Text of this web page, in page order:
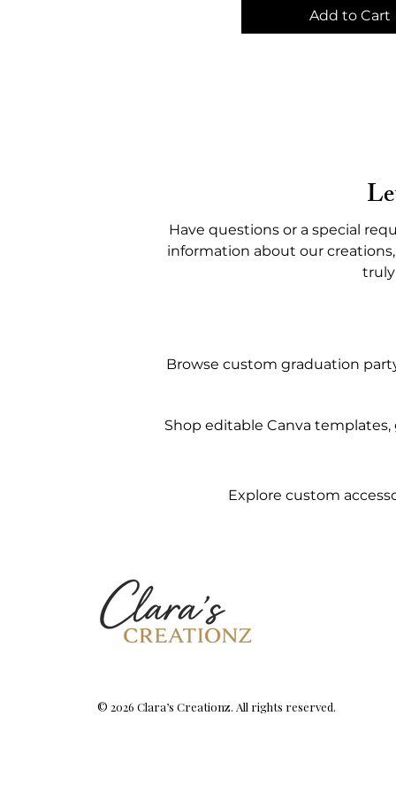
Add to Cart
Have questions or a special
information about our
truly
Browse custom graduation
Shop editable Canva templates,
Explore custom
© 2026 Clara’s Creationz. All rights reserved.